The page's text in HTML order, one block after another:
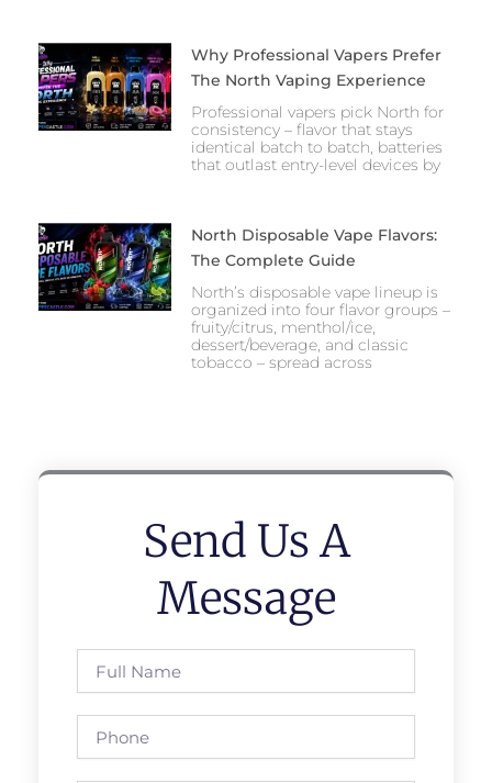
Why Professional Vapers Prefer
The North Vaping Experience
Professional vapers pick North for
consistency – flavor that stays
identical batch to batch, batteries
that outlast entry-level devices by
North Disposable Vape Flavors:
The Complete Guide
North’s disposable vape lineup is
organized into four flavor groups –
fruity/citrus, menthol/ice,
dessert/beverage, and classic
tobacco – spread across
Send Us A
Message
Name